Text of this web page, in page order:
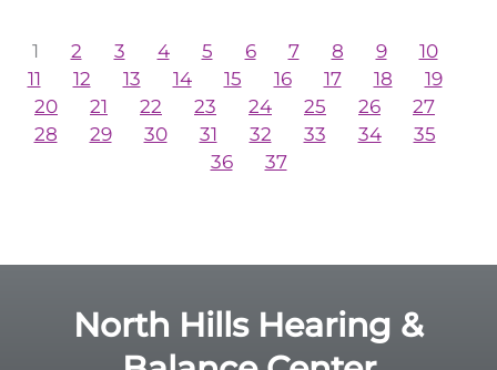
1 2 3 4 5 6 7 8 9
10
11
12 13 14 15 16 17 18
19
20
21 22 23 24 25 26
27
28
29 30 31 32 33 34
35
36
37
North Hills Hearing &